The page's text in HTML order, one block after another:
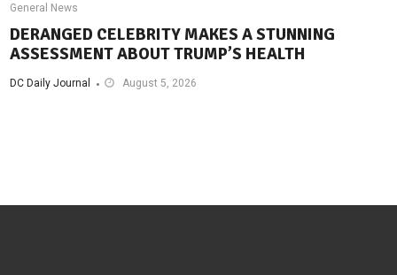
General News
DERANGED CELEBRITY MAKES A STUNNING
ASSESSMENT ABOUT TRUMP’S HEALTH
DC Daily Journal August 5, 2026